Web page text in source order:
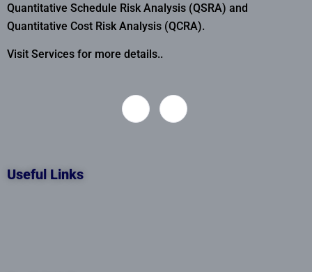
Quantitative Schedule Risk Analysis (QSRA) and
Quantitative Cost Risk Analysis (QCRA).
Visit Services for more details..
Useful Links